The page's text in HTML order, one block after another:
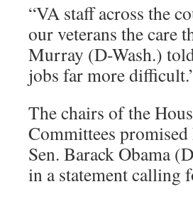
“VA staff across the
our veterans the care
Murray (D-Wash.)
jobs far more
The chairs of the
Committees
Sen. Barack Obama
in a statement calling